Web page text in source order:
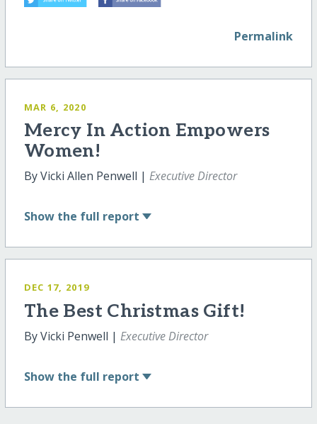
Permalink
MAR 6, 2020
Mercy In Action Empowers
Women!
By Vicki Allen Penwell | Executive Director
Show the full report
DEC 17, 2019
The Best Christmas Gift!
By Vicki Penwell | Executive Director
Show the full report